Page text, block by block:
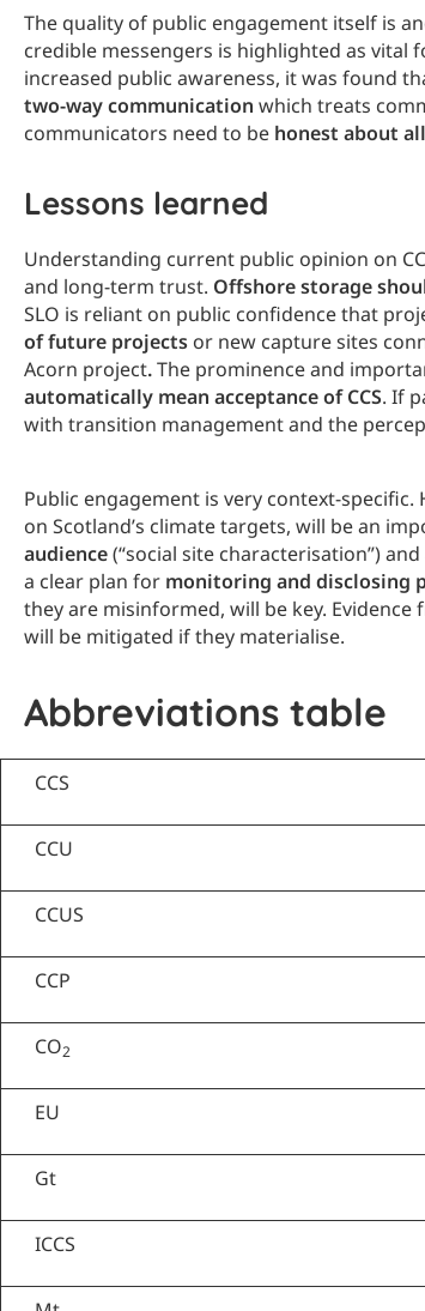
The quality of public engagement itself is
credible messengers is highlighted as vital
increased public awareness, it was found
two-way communication which treats
communicators need to be honest about
Lessons learned
Understanding current public opinion on
and long-term trust. Offshore storage
SLO is reliant on public confidence that
of future projects or new capture sites
Acorn project.The prominence and
automatically mean acceptance of CCS. If
with transition management and the
Public engagement is very context-
on Scotland’s climate targets, will be an
audience(“social site characterisation”) and
a clear plan for monitoring and disclosing
they are misinformed, will be key.
will be mitigated if they materialise.
Abbreviations table
CCS
CCU
CCUS
CCP
CO2
EU
Gt
ICCS